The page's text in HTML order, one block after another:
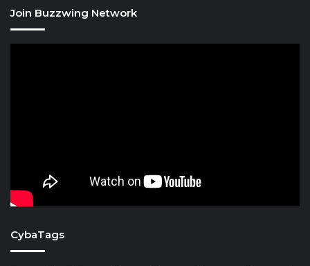
Join Buzzwing Network
CybaTags